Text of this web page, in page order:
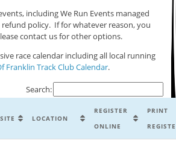
including We Run Events managed
policy. If for whatever reason, you
contact us for other options.
race calendar including all local running
Franklin Track Club Calendar.
Search:
LOCATION
REGISTER
ONLINE
PRINT